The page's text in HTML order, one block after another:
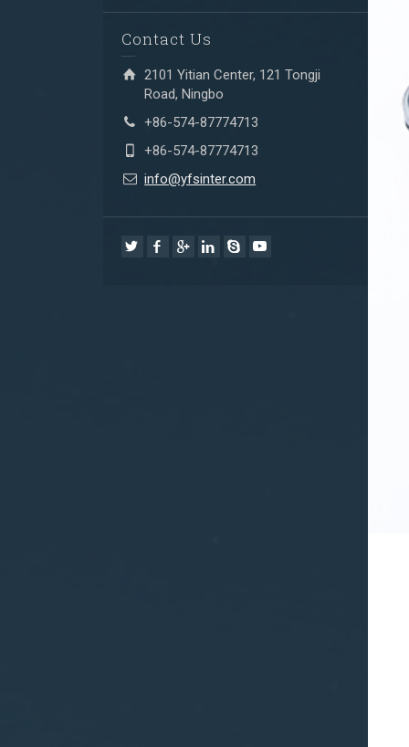
Contact Us
2101 Yitian Center, 121 Tongji
Road, Ningbo
+86-574-87774713
+86-574-87774713
info@yfsinter.com